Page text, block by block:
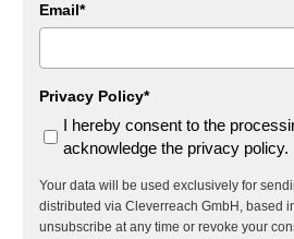
Email*
Privacy Policy*
I hereby consent to the
acknowledge the privacy policy.
Your data will be used exclusively for
distributed via Cleverreach GmbH, based
unsubscribe at any time or revoke your